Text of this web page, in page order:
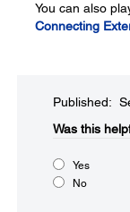
You can also
Connecting
Published:
Was this
Yes
No